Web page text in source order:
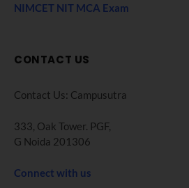
NIMCET NIT MCA Exam
CONTACT US
Contact Us: Campusutra
333, Oak Tower. PGF,
G Noida 201306
Connect with us